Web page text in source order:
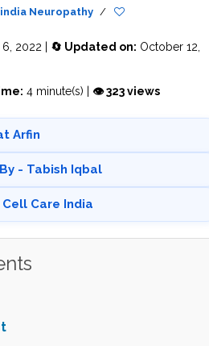
Neuropathy /
2022 | 🔄 Updated on: October 12,
4 minute(s) | 👁 323 views
Arfin
- Tabish Iqbal
Care India